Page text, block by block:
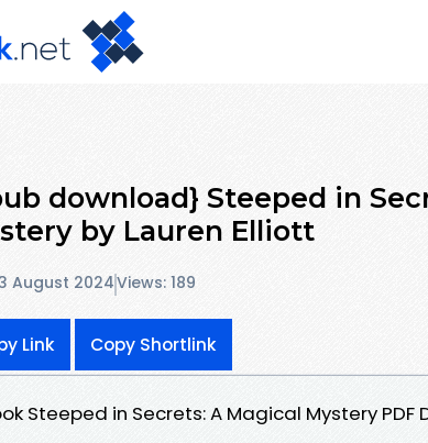
download} Steeped in
by Lauren Elliott
August 2024Views: 189
Link Copy Shortlink
Steeped in Secrets: A Magical Mystery